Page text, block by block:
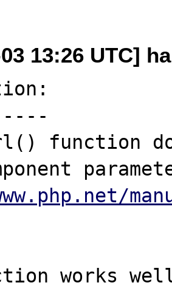
13:26 UTC]
function
works